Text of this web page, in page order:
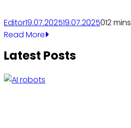
Editor19.07.202519.07.2025012 mins
Read More
Latest Posts